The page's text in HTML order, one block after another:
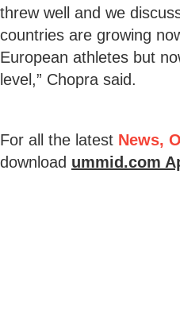
threw well and we
countries are growing
European athletes but
level,” Chopra said.
For all the latest News,
download ummid.com